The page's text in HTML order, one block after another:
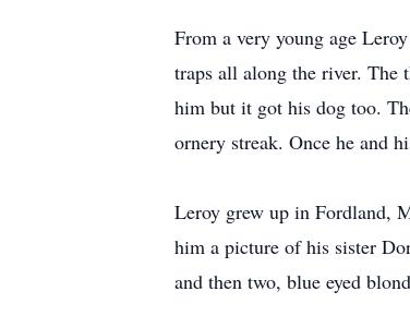
From a very young age
traps all along the river. The
him but it got his dog too.
ornery streak. Once he and
Leroy grew up in Fordland,
him a picture of his sister
and then two, blue eyed